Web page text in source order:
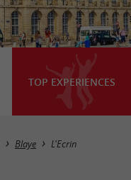
TOP EXPERIENCES
Blaye L'Ecrin